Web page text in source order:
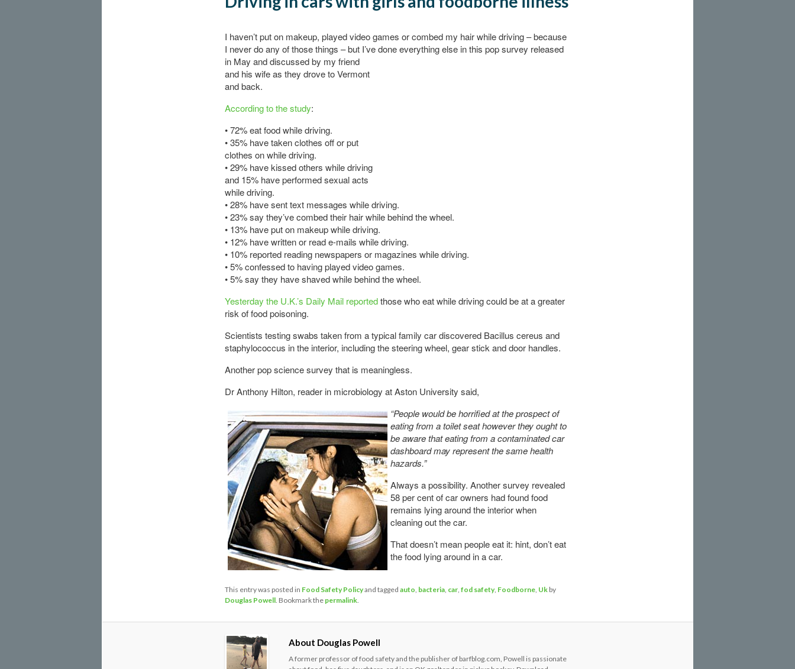
I haven’t put on makeup, played video games or combed my hair while driving – because
I never do any of those things – but I’ve done everything else in this popsurvey released
in May and discussed by my friend
and his wife as they drove to Vermont
and back.
According to the study:
• 72% eat food while driving.
• 35% have taken clothes off or put
clothes on while driving.
• 29% have kissed others while driving
and 15% have performed sexual acts
while driving.
• 28% have sent text messages while driving.
• 23% say they’ve combed their hair while behind the wheel.
• 13% have put on makeup while driving.
• 12% have written or read e-mails while driving.
• 10% reported reading newspapers or magazines while driving.
• 5% confessed to having played video games.
• 5% say they have shaved while behind the wheel.
Yesterday the U.K.’s Daily Mail reportedthose who eat while driving could be at a greater
risk of food poisoning.
Scientists testing swabs taken from a typical family car discovered Bacillus cereus and
staphylococcus in the interior, including the steering wheel, gear stick and door handles.
Another pop science survey that is meaningless.
Dr Anthony Hilton, reader in microbiology at Aston University said,
“People would be horrified at the prospect of
eating from a toilet seat however they ought to
be aware that eating from a contaminated car
dashboard may represent the same health
hazards.”
Always a possibility. Another survey revealed
58 per cent of car owners had found food
remains lying around the interior when
cleaning out the car.
That doesn’t mean people eat it: hint, don’t eat
the food lying around in a car.
This entry was posted in Food Safety Policyand tagged auto, bacteria, car, fod safety, Foodborne, Ukby
Douglas Powell. Bookmark the permalink.
About Douglas Powell
A former professor of food safety and the publisher of barfblog.com, Powell is passionate